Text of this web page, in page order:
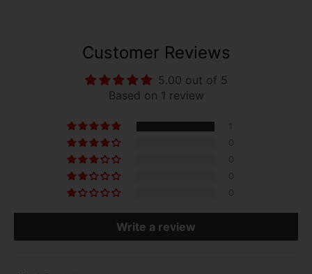
Customer Reviews
5.00 out of 5
Based on 1 review
1
0
0
0
0
Write a review